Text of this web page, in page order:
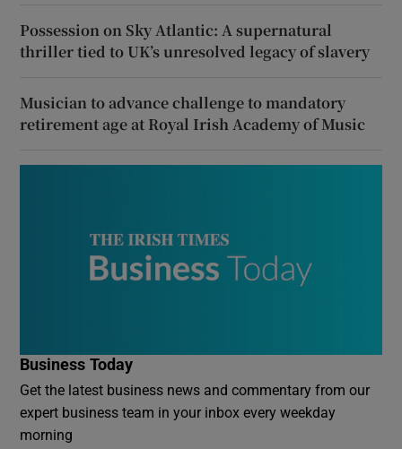
Possession on Sky Atlantic: A supernatural
thriller tied to UK’s unresolved legacy of slavery
Musician to advance challenge to mandatory
retirement age at Royal Irish Academy of Music
Business Today
Get the latest business news and commentary from our
expert business team in your inbox every weekday
morning